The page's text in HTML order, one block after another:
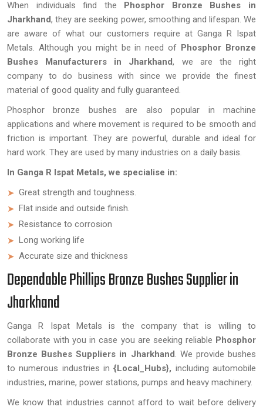
When individuals find the Phosphor Bronze Bushes in
Jharkhand, they are seeking power, smoothing and lifespan. We
are aware of what our customers require at Ganga R Ispat
Metals. Although you might be in need of Phosphor Bronze
Bushes Manufacturers in Jharkhand, we are the right
company to do business with since we provide the finest
material of good quality and fully guaranteed.
Phosphor bronze bushes are also popular in machine
applications and where movement is required to be smooth and
friction is important. They are powerful, durable and ideal for
hard work. They are used by many industries on a daily basis.
In Ganga R Ispat Metals, we specialise in:
Great strength and toughness.
Flat inside and outside finish.
Resistance to corrosion
Long working life
Accurate size and thickness
Dependable Phillips Bronze Bushes Supplier in
Jharkhand
Ganga R Ispat Metals is the company that is willing to
collaborate with you in case you are seeking reliable Phosphor
Bronze Bushes Suppliers in Jharkhand. We provide bushes
to numerous industries in{Local_Hubs}, including automobile
industries, marine, power stations, pumps and heavy machinery.
We know that industries cannot afford to wait before delivery